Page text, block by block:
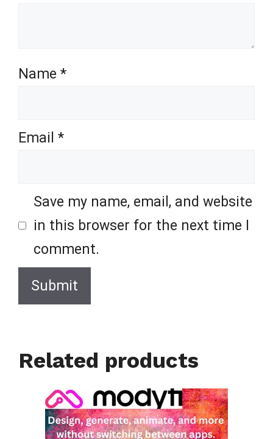
Name *
Email *
Save my name, email, and website
in this browser for the next time I
comment.
Related products